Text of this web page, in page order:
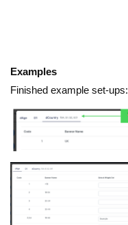
Examples
Finished example set-ups: